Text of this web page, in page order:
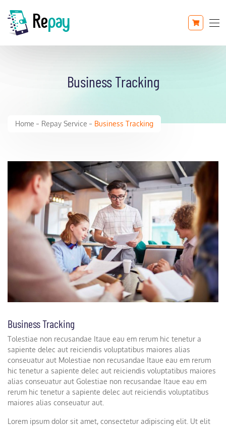
Business Tracking
Home Repay Service Business Tracking
Business Tracking
Tolestiae non recusandae Itaue eau em rerum hic tenetur a
sapiente delec aut reiciendis voluptatibus maiores alias
conseuatur aut Molestiae non recusandae Itaue eau em rerum
hic tenetur a sapiente delec aut reiciendis voluptatibus maiores
alias conseuatur aut Golestiae non recusandae Itaue eau em
rerum hic tenetur a sapiente delec aut reiciendis voluptatibus
maiores alias conseuatur aut.
Lorem ipsum dolor sit amet, consectetur adipiscing elit. Ut elit